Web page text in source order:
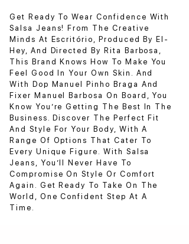
Get Ready To Wear Confidence With
Salsa Jeans! From The Creative
Minds At Escritório, Produced By El-
Hey, And Directed By Rita Barbosa,
This Brand Knows How To Make You
Feel Good In Your Own Skin. And
With Dop Manuel Pinho Braga And
Fixer Manuel Barbosa On Board, You
Know You’re Getting The Best In The
Business. Discover The Perfect Fit
And Style For Your Body, With A
Range Of Options That Cater To
Every Unique Figure. With Salsa
Jeans, You’ll Never Have To
Compromise On Style Or Comfort
Again. Get Ready To Take On The
World, One Confident Step At A
Time.